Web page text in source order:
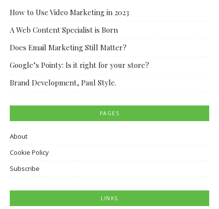
How to Use Video Marketing in 2023
A Web Content Specialist is Born
Does Email Marketing Still Matter?
Google’s Pointy: Is it right for your store?
Brand Development, Paul Style.
PAGES
About
Cookie Policy
Subscribe
LINKS